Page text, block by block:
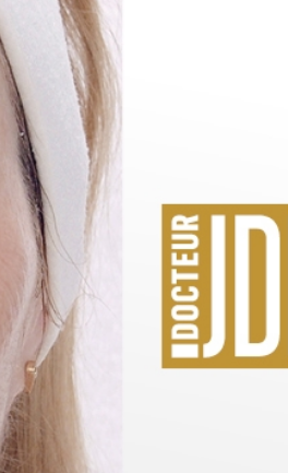
Instant
Dr. JDM
results, suitable for all skin types